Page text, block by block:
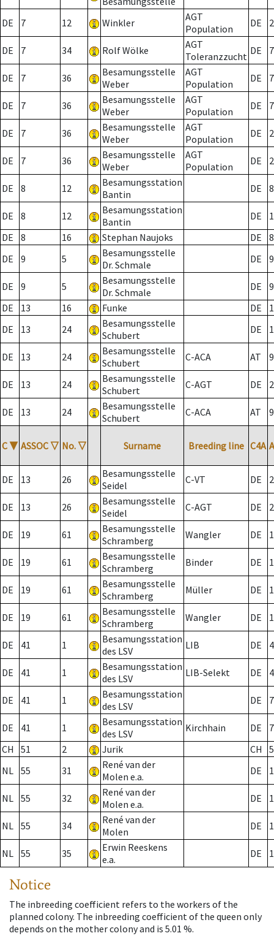
DE 7 12 Winkler
AGT
Population
DE 2
DE 7 34 Rolf Wölke
AGT
Toleranzzucht DE 7
DE 7 36
Besamungsstelle
Weber
AGT
Population
DE 7
DE 7 36
Besamungsstelle
Weber
AGT
Population
DE 7
DE 7 36
Besamungsstelle
Weber
AGT
Population
DE 2
DE 7 36
Besamungsstelle
Weber
AGT
Population
DE 2
DE 8 12
Besamungsstation
Bantin
DE 8
DE 8 12
Besamungsstation
Bantin
DE
DE
8 16 Stephan Naujoks DE
8
DE
9 5
Besamungsstelle
Dr. Schmale
DE 9
DE 9 5
Besamungsstelle
Dr. Schmale
DE
9
DE
13 16 Funke DE
DE
13 24
Besamungsstelle
Schubert
DE
DE 13 24
Besamungsstelle
Schubert
C-ACA AT
DE 13 24
Besamungsstelle
Schubert
C-AGT DE 2
DE 13 24
Besamungsstelle
Schubert
C-ACA AT
C ▼ ASSOC ▽ No. ▽ Surname Breeding line C4A
DE 13 26
Besamungsstelle
Seidel
C-VT DE 2
DE 13 26
Besamungsstelle
Seidel
C-AGT DE 2
DE 19 61
Besamungsstelle
Schramberg
Wangler DE
DE 19 61
Besamungsstelle
Schramberg
Binder DE 1
DE 19 61
Besamungsstelle
Schramberg
Müller DE
DE 19 61
Besamungsstelle
Schramberg
Wangler DE
DE 41 1
Besamungsstation
des LSV
LIB DE
DE 41 1
Besamungsstation
des LSV
LIB-Selekt DE
DE 41 1
Besamungsstation
des LSV
DE 7
DE 41 1
Besamungsstation
des LSV
Kirchhain DE
7
CH
51 2 Jurik CH
NL 55 31
René van der
Molen e.a.
DE
NL 55 32
René van der
Molen e.a.
DE
NL 55 34
René van der
Molen
DE
NL 55 35
Erwin Reeskens
e.a.
DE
Notice
The inbreeding coefficient refers to the workers of the
planned colony. The inbreeding coefficient of the queen only
depends on the mother colony and is 5.01 %.